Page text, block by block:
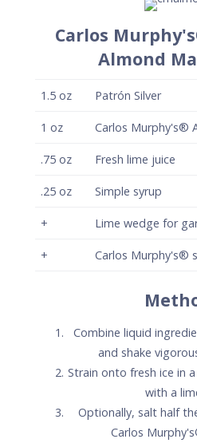
Carlos
Almond
1.5 oz Patrón Silver
1 oz Carlos Murphy's®
.75 oz Fresh lime juice
.25 oz Simple syrup
+ Lime wedge for
+ Carlos Murphy's®
Combine liquid
and shake
Strain onto fresh ice in
with a
Optionally, salt half
Carlos